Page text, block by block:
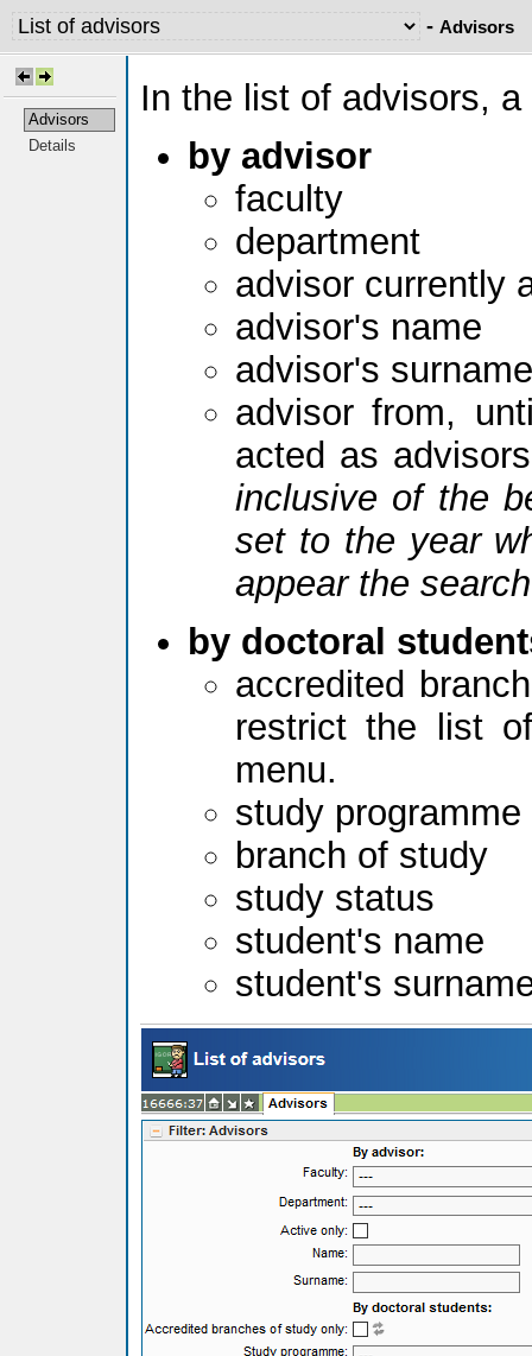
- Advisors
Advisors
Details
In the list of advisors,
by advisor
faculty
department
advisor currently
advisor's name
advisor's surname
advisor from,
acted as
inclusive of the
set to the year
appear the
by doctoral
accredited
restrict the list
menu.
study programme
branch of study
study status
student's name
student's